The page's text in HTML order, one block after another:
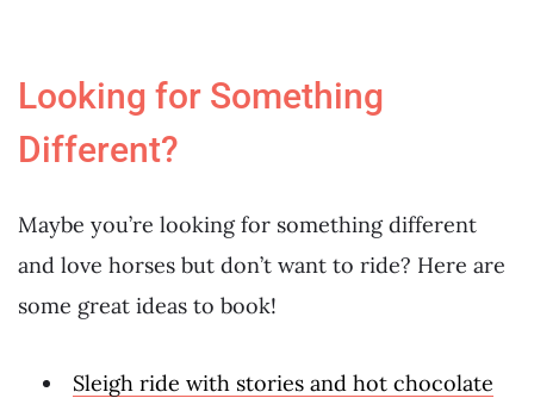
Looking for Something
Different?
Maybe you’re looking for something different
and love horses but don’t want to ride? Here are
some great ideas to book!
Sleigh ride with stories and hot chocolate